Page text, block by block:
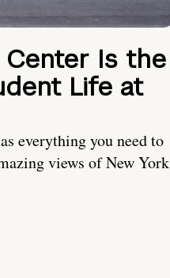
Center Is the
Life at
everything you need to
views of New York